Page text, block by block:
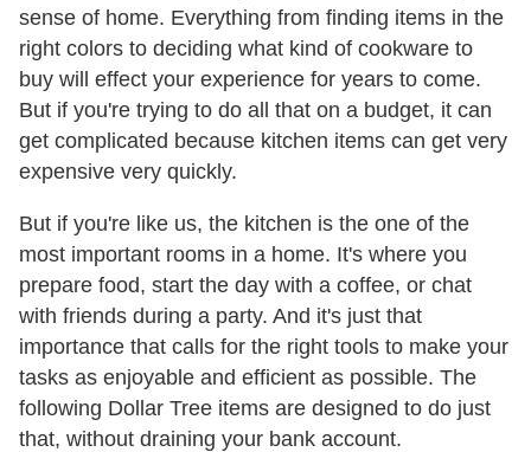
sense of home. Everything from finding items in the
right colors to deciding what kind of cookware to
buy will effect your experience for years to come.
But if you're trying to do all that on a budget, it can
get complicated because kitchen items can get very
expensive very quickly.
But if you're like us, the kitchen is the one of the
most important rooms in a home. It's where you
prepare food, start the day with a coffee, or chat
with friends during a party. And it's just that
importance that calls for the right tools to make your
tasks as enjoyable and efficient as possible. The
following Dollar Tree items are designed to do just
that, without draining your bank account.